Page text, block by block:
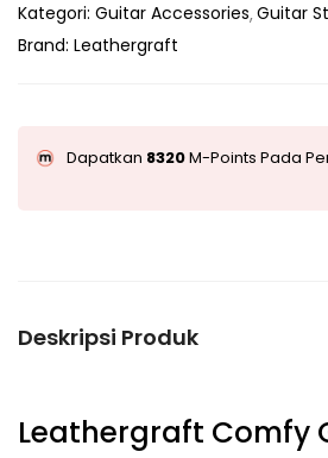
Kategori: Guitar Accessories Guitar
Brand: Leathergraft
Dapatkan 8320M-Points Pada
Deskripsi Produk
Leathergraft Comfy